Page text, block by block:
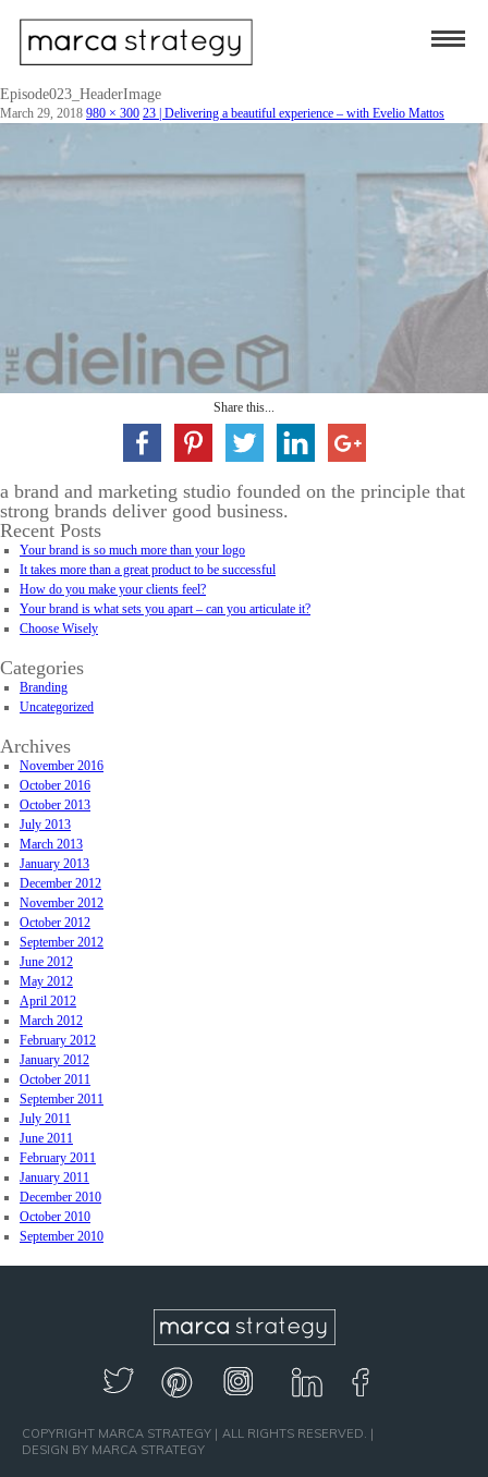
Episode023_HeaderImage
March 29, 2018 980 × 300 23 | Delivering a beautiful experience – with Evelio Mattos
Share this...
a brand and marketing studio founded on the principle that
strong brands deliver good business.
Recent Posts
Your brand is so much more than your logo
It takes more than a great product to be successful
How do you make your clients feel?
Your brand is what sets you apart – can you articulate it?
Choose Wisely
Categories
Branding
Uncategorized
Archives
November 2016
October 2016
October 2013
July 2013
March 2013
January 2013
December 2012
November 2012
October 2012
September 2012
June 2012
May 2012
April 2012
March 2012
February 2012
January 2012
October 2011
September 2011
July 2011
June 2011
February 2011
January 2011
December 2010
October 2010
September 2010
COPYRIGHT MARCA STRATEGY
ALL RIGHTS RESERVED.
DESIGN BY MARCA STRATEGY